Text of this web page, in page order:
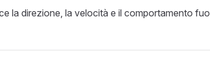
la direzione, la velocità e il comportamento